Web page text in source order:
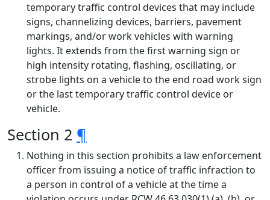
temporary traffic control devices that may include
signs, channelizing devices, barriers, pavement
markings, and/or work vehicles with warning
lights. It extends from the first warning sign or
high intensity rotating, flashing, oscillating, or
strobe lights on a vehicle to the end road work sign
or the last temporary traffic control device or
vehicle.
Section 2 ¶
Nothing in this section prohibits a law enforcement
officer from issuing a notice of traffic infraction to
a person in control of a vehicle at the time a